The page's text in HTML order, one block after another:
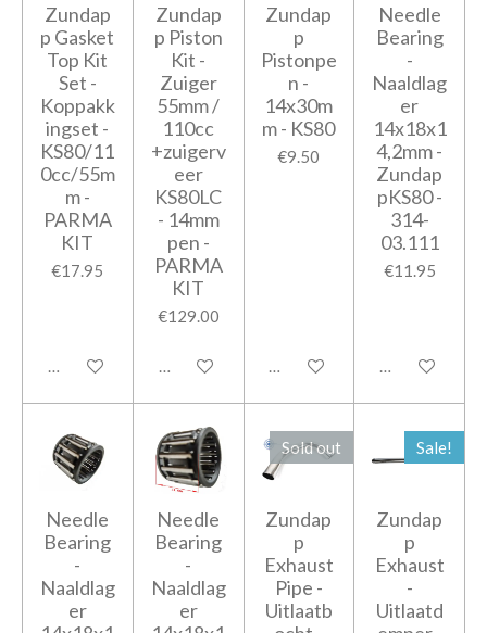
Zundap
p Gasket
Top Kit
Set -
Koppakk
ingset -
KS80/11
0cc/55m
m -
PARMA
KIT
€17.95
Add to cart
Zundap
p Piston
Kit -
Zuiger
55mm /
110cc
+zuigerv
eer
KS80LC
- 14mm
pen -
PARMA
KIT
€129.00
Add to cart
Zundap
p
Pistonpe
n -
14x30m
m - KS80
€9.50
Add to cart
Needle
Bearing
-
Naaldlag
er
14x18x1
4,2mm -
Zundap
pKS80 -
314-
03.111
€11.95
Add to cart
Needle
Bearing
-
Naaldlag
er
Needle
Bearing
-
Naaldlag
er
Sold out
Zundap
p
Exhaust
Pipe -
Uitlaatb
Sale!
Zundap
p
Exhaust
-
Uitlaatd